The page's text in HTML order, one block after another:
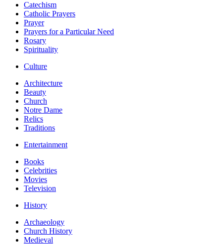
Catechism
Catholic Prayers
Prayer
Prayers for a Particular Need
Rosary
Spirituality
Culture
Architecture
Beauty
Church
Notre Dame
Relics
Traditions
Entertainment
Books
Celebrities
Movies
Television
History
Archaeology
Church History
Medieval